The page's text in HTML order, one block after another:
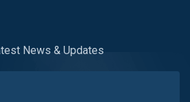
News & Updates